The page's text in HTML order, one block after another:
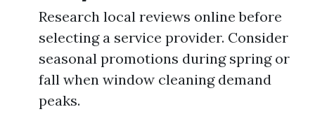
Research local reviews online before
selecting a service provider. Consider
seasonal promotions during spring or
fall when window cleaning demand
peaks.